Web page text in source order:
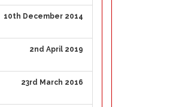
10th December 2014
2nd April 2019
23rd March 2016